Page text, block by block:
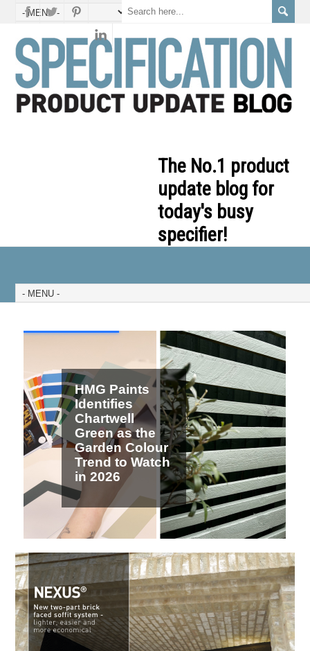
The No.1 product
update blog for
today's busy
specifier!
HMG Paints
Identifies
Chartwell
Green as the
Garden Colour
Trend to Watch
in 2026